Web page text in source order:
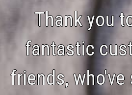
Thank you
fantastic
friends,